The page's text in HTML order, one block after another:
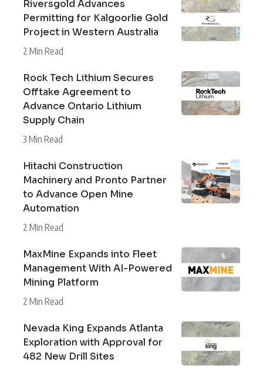
Riversgold Advances
Permitting for Kalgoorlie Gold
Project in Western Australia
2 Min Read
Rock Tech Lithium Secures
Offtake Agreement to
Advance Ontario Lithium
Supply Chain
3 Min Read
Hitachi Construction
Machinery and Pronto Partner
to Advance Open Mine
Automation
2 Min Read
MaxMine Expands into Fleet
Management With AI-Powered
Mining Platform
2 Min Read
Nevada King Expands Atlanta
Exploration with Approval for
482 New Drill Sites